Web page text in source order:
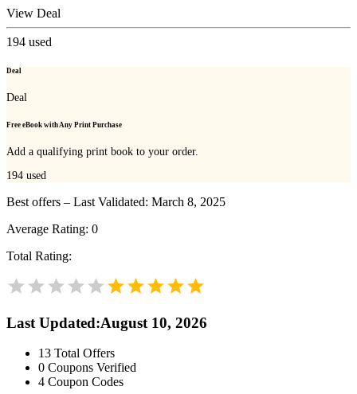
View Deal
194 used
Deal
Deal
Free eBook with Any Print Purchase
Add a qualifying print book to your order.
194 used
Best offers – Last Validated: March 8, 2025
Average Rating: 0
Total Rating:
Last Updated:August 10, 2026
13 Total Offers
0 Coupons Verified
4 Coupon Codes